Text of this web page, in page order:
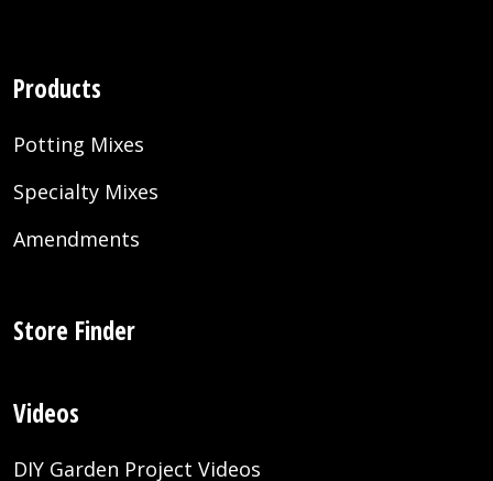
Products
Potting Mixes
Specialty Mixes
Amendments
Store Finder
Videos
DIY Garden Project Videos